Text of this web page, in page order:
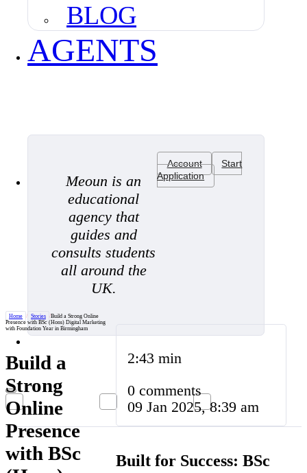
BLOG
AGENTS
Meoun is an
educational
agency that
guides and
consults students
all around the
UK.
Account
Start
Application
Home / Stories /Build a Strong Online
Presence with BSc (Hons) Digital Marketing
with Foundation Year in Birmingham
Build a
Strong
Online
Presence
with BSc
2:43 min
0 comments
09 Jan 2025, 8:39 am
Built for Success: BSc